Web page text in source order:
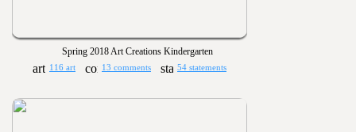
Spring 2018 Art Creations Kindergarten
116 art 13 comments 54 statements